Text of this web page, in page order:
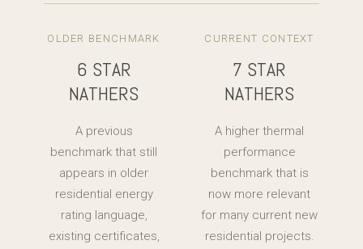
OLDER BENCHMARK
6 STAR
NATHERS
A previous
benchmark that still
appears in older
residential energy
rating language,
existing certificates,
CURRENT CONTEXT
7 STAR
NATHERS
A higher thermal
performance
benchmark that is
now more relevant
for many current new
residential projects.